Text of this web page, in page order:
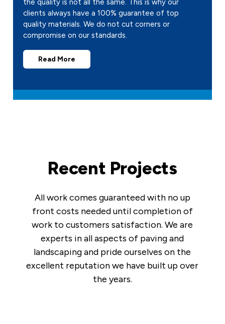
the quality is not all the same. This is why our
clients always have a 100% guarantee of top
quality materials. We do not cut corners or
compromise on our standards.
Read More
Recent Projects
All work comes guaranteed with no up
front costs needed until completion of
work to customers satisfaction. We are
experts in all aspects of paving and
landscaping and pride ourselves on the
excellent reputation we have built up over
the years.